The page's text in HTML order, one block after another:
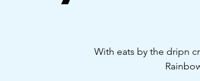
With eats by the dripn